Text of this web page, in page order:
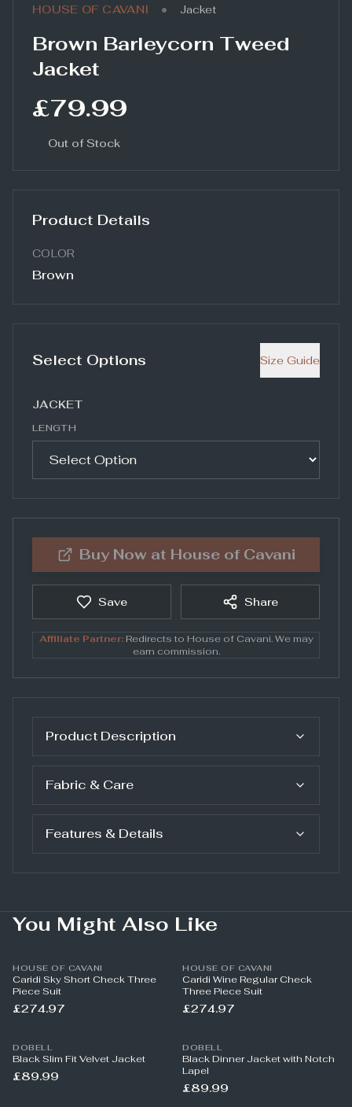
HOUSE OF CAVANI • Jacket
Brown Barleycorn Tweed
Jacket
£79.99
Out of Stock
Product Details
COLOR
Brown
Select Options Size Guide
JACKET
LENGTH
Buy Now at House of Cavani
Save Share
Affiliate Partner:Redirects to House of Cavani. We may
earn commission.
Product Description
Fabric & Care
Features & Details
You Might Also Like
HOUSE OF CAVANI
Caridi Sky Short Check Three
Piece Suit
£274.97
HOUSE OF CAVANI
Caridi Wine Regular Check
Three Piece Suit
£274.97
DOBELL
Black Slim Fit Velvet Jacket
£89.99
DOBELL
Black Dinner Jacket with Notch
Lapel
£89.99